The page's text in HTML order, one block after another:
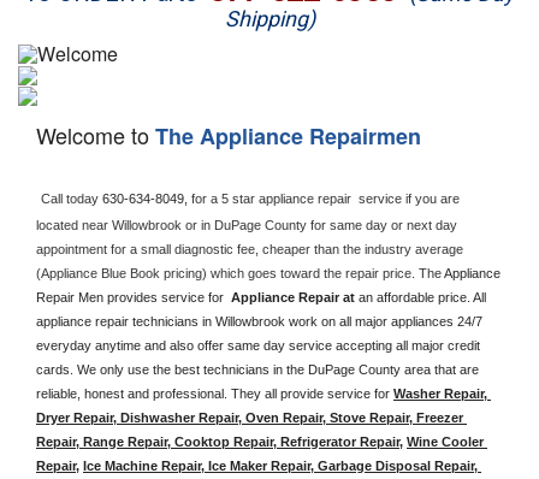
Washer Repair
Dryer Repair
Refrigerator Repair
Oven Repair
Dishwasher Repair
Shipping)
Welcome toThe Appliance Repairmen
Call today 630-634-8049, for a 5 star appliance repair  service if you are
located near Willowbrook or in DuPage County for same day or next day
appointment for a small diagnostic fee, cheaper than the industry average
(Appliance Blue Book pricing) which goes toward the repair price. The Appliance
Repair Men provides service for Appliance Repair at an affordable price. All
appliance repair technicians in Willowbrook work on all major appliances 24/7
everyday anytime and also offer same day service accepting all major credit
cards. We only use the best technicians in the DuPage County area that are
reliable, honest and professional. They all provide service for Washer Repair,
Dryer Repair, Dishwasher Repair, Oven Repair, Stove Repair, Freezer
Repair, Range Repair, Cooktop Repair, Refrigerator Repair, Wine Cooler
Repair, Ice Machine Repair, Ice Maker Repair, Garbage Disposal Repair,